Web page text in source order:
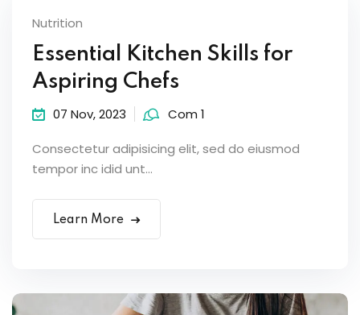
Nutrition
Essential Kitchen Skills for
Aspiring Chefs
07 Nov, 2023 Com 1
Consectetur adipisicing elit, sed do eiusmod
tempor inc idid unt...
Learn More